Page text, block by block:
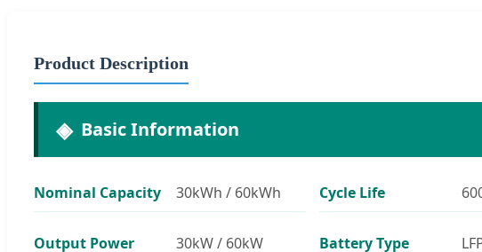
Product Description
Basic Information
Nominal Capacity 30kWh / 60kWh Cycle Life
Output Power 30kW / 60kW Battery Type